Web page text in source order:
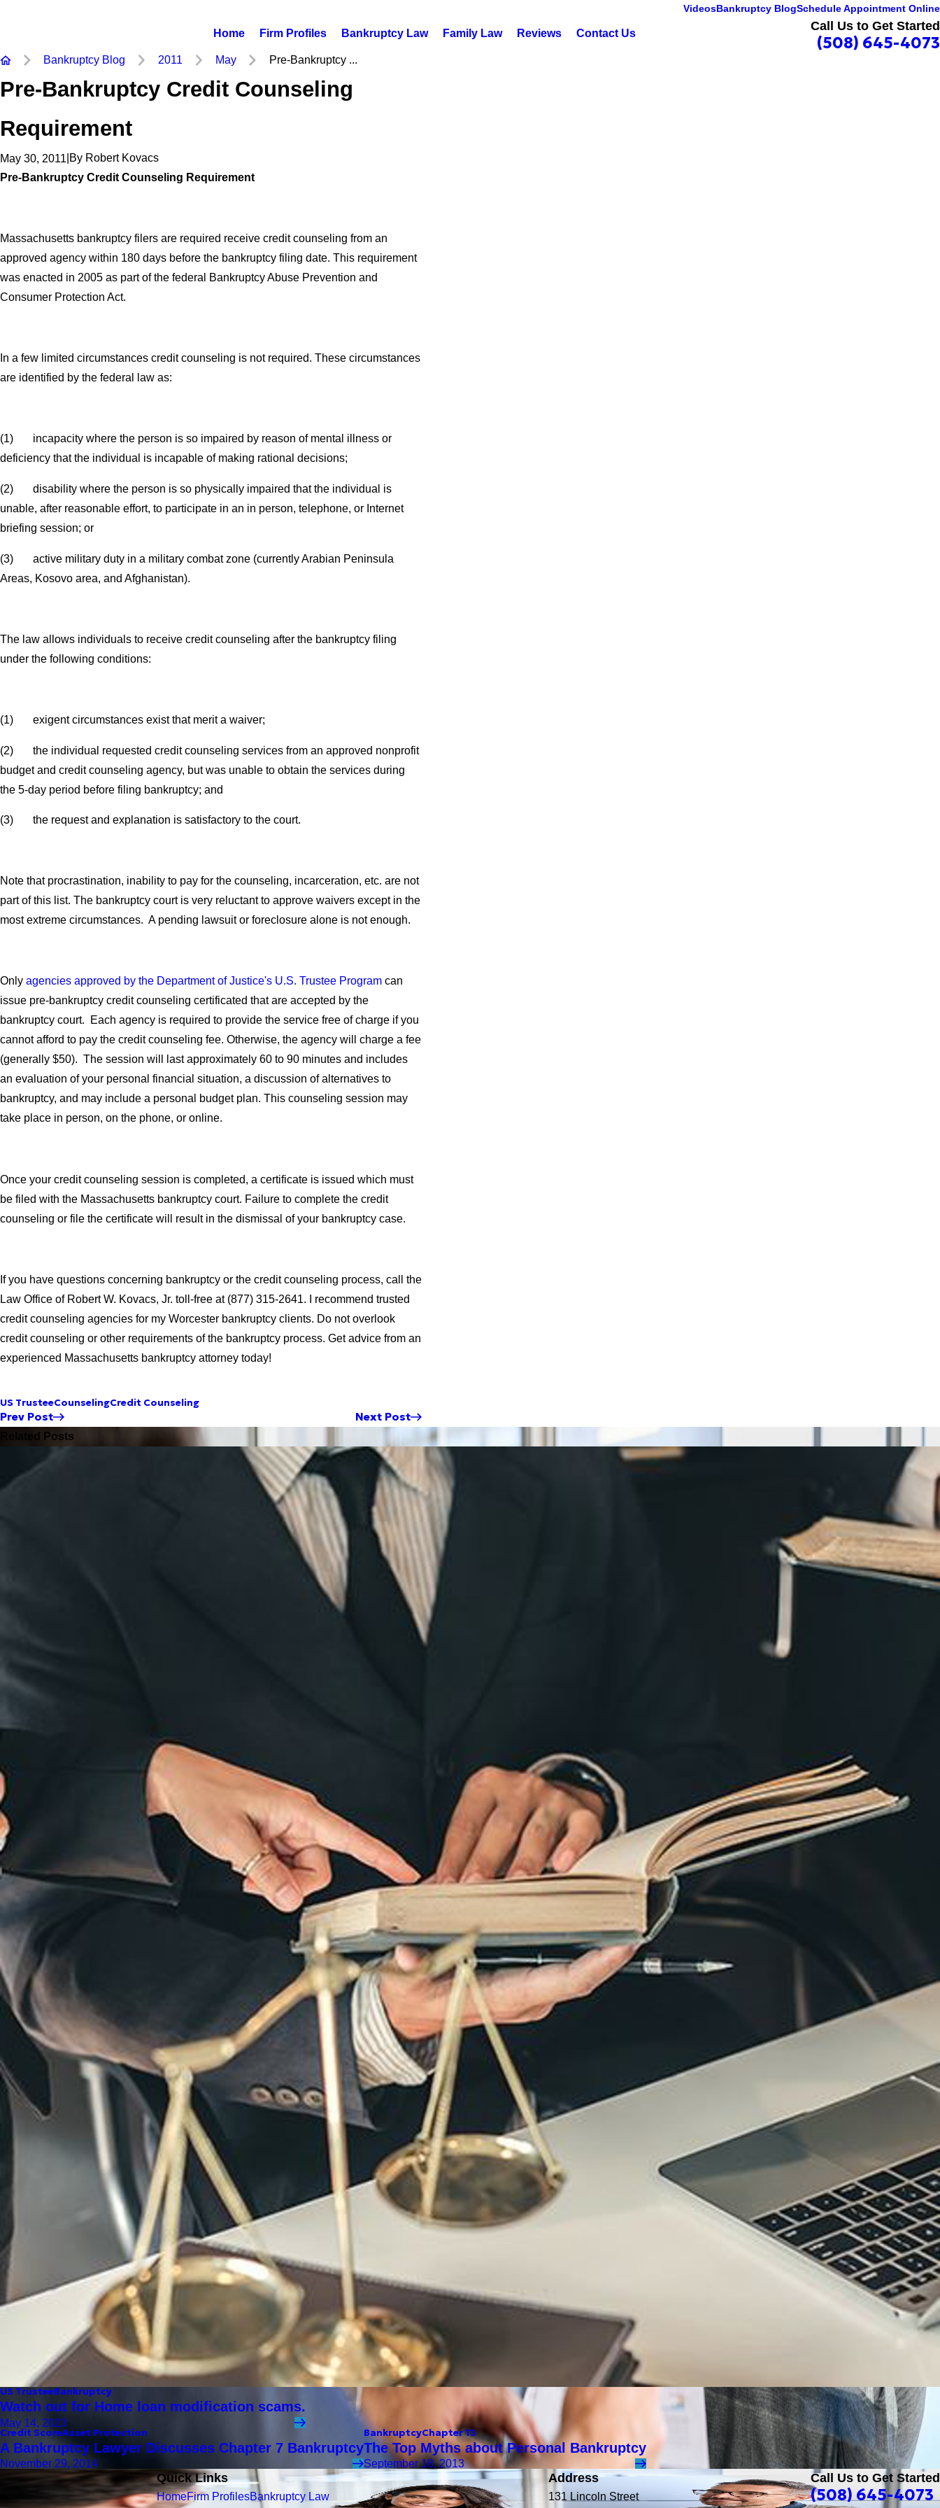
VideosBankruptcy BlogSchedule Appointment Online
Home Firm Profiles Bankruptcy Law Family Law Reviews Contact Us
Call Us to Get Started
(508) 645-4073
Bankruptcy Blog 2011 May Pre-Bankruptcy ...
Pre-Bankruptcy Credit Counseling
Requirement
May 30, 2011 By Robert Kovacs
Pre-Bankruptcy Credit Counseling Requirement
Massachusetts bankruptcy filers are required receive credit counseling from an
approved agency within 180 days before the bankruptcy filing date. This requirement
was enacted in 2005 as part of the federal Bankruptcy Abuse Prevention and
Consumer Protection Act.
In a few limited circumstances credit counseling is not required. These circumstances
are identified by the federal law as:
(1) incapacity where the person is so impaired by reason of mental illness or
deficiency that the individual is incapable of making rational decisions;
(2) disability where the person is so physically impaired that the individual is
unable, after reasonable effort, to participate in an in person, telephone, or Internet
briefing session; or
(3) active military duty in a military combat zone (currently Arabian Peninsula
Areas, Kosovo area, and Afghanistan).
The law allows individuals to receive credit counseling after the bankruptcy filing
under the following conditions:
(1) exigent circumstances exist that merit a waiver;
(2) the individual requested credit counseling services from an approved nonprofit
budget and credit counseling agency, but was unable to obtain the services during
the 5-day period before filing bankruptcy; and
(3) the request and explanation is satisfactory to the court.
Note that procrastination, inability to pay for the counseling, incarceration, etc. are not
part of this list. The bankruptcy court is very reluctant to approve waivers except in the
most extreme circumstances. A pending lawsuit or foreclosure alone is not enough.
Only agencies approved by the Department of Justice's U.S. Trustee Program can
issue pre-bankruptcy credit counseling certificated that are accepted by the
bankruptcy court. Each agency is required to provide the service free of charge if you
cannot afford to pay the credit counseling fee. Otherwise, the agency will charge a fee
(generally $50). The session will last approximately 60 to 90 minutes and includes
an evaluation of your personal financial situation, a discussion of alternatives to
bankruptcy, and may include a personal budget plan. This counseling session may
take place in person, on the phone, or online.
Once your credit counseling session is completed, a certificate is issued which must
be filed with the Massachusetts bankruptcy court. Failure to complete the credit
counseling or file the certificate will result in the dismissal of your bankruptcy case.
If you have questions concerning bankruptcy or the credit counseling process, call the
Law Office of Robert W. Kovacs, Jr. toll-free at (877) 315-2641. I recommend trusted
credit counseling agencies for my Worcester bankruptcy clients. Do not overlook
credit counseling or other requirements of the bankruptcy process. Get advice from an
experienced Massachusetts bankruptcy attorney today!
US TrusteeCounselingCredit Counseling
Prev Post Next Post
Related Posts
US TrusteeBankruptcy
Watch out for Home loan modification scams.
May 14, 2023
Credit ScoreAsset Protection
A Bankruptcy Lawyer Discusses Chapter 7 Bankruptcy
November 29, 2014
BankruptcyChapter 13
The Top Myths about Personal Bankruptcy
September 18, 2013
Quick Links
HomeFirm ProfilesBankruptcy Law
Address
131 Lincoln Street
Call Us to Get Started
(508) 645-4073